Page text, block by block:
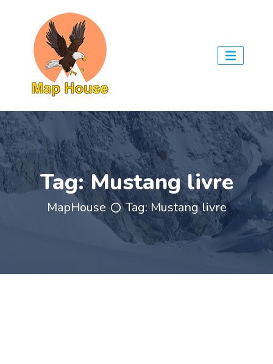
Tag:Mustang livre
MapHouse Tag:Mustang livre